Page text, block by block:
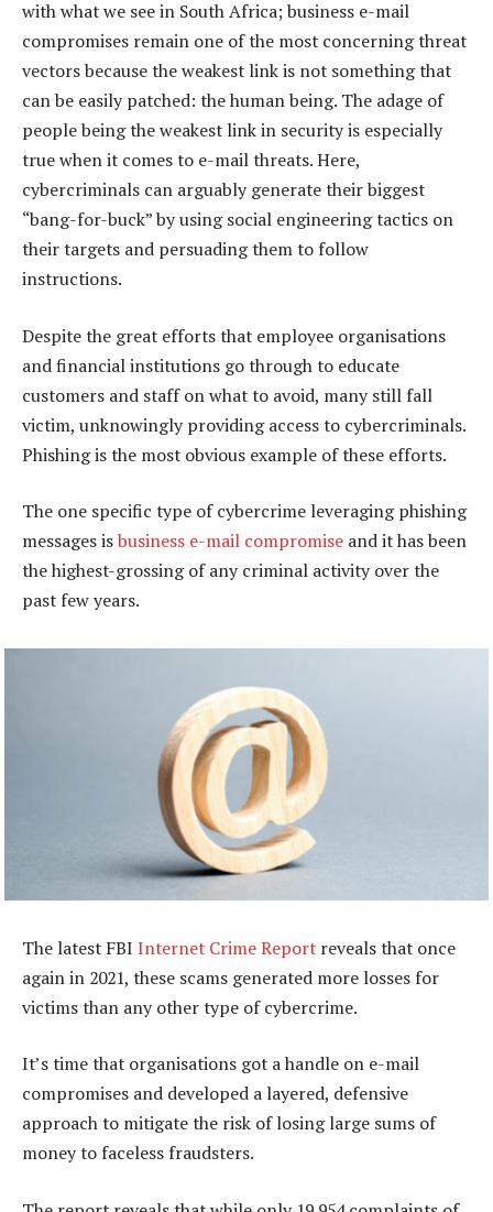
with what we see in South Africa; business e-mail
compromises remain one of the most concerning threat
vectors because the weakest link is not something that
can be easily patched: the human being. The adage of
people being the weakest link in security is especially
true when it comes to e-mail threats. Here,
cybercriminals can arguably generate their biggest
“bang-for-buck” by using social engineering tactics on
their targets and persuading them to follow
instructions.
Despite the great efforts that employee organisations
and financial institutions go through to educate
customers and staff on what to avoid, many still fall
victim, unknowingly providing access to cybercriminals.
Phishing is the most obvious example of these efforts.
The one specific type of cybercrime leveraging phishing
messages isbusiness e-mail compromise and it has been
the highest-grossing of any criminal activity over the
past few years.
The latest FBI Internet Crime Report reveals that once
again in 2021, these scams generated more losses for
victims than any other type of cybercrime.
It’s time that organisations got a handle on e-mail
compromises and developed a layered, defensive
approach to mitigate the risk of losing large sums of
money to faceless fraudsters.